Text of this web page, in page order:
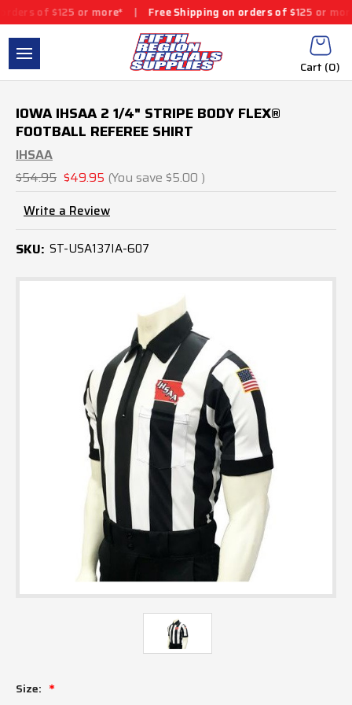
of $125 or more* | Free Shipping on orders of $125 or more*
Cart (0)
IOWA IHSAA 2 1/4" STRIPE BODY FLEX®
FOOTBALL REFEREE SHIRT
IHSAA
$54.95 $49.95 (You save $5.00 )
Write a Review
SKU: ST-USA137IA-607
Size: